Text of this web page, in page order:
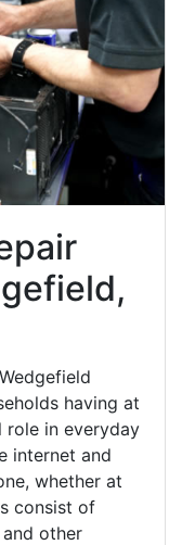
having at
role in everyday
internet and
whether at
consist of
other